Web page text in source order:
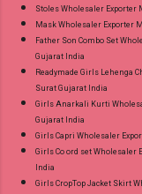
Stoles Wholesaler Exporter
Mask Wholesaler Exporter
Father Son Combo Set
Gujarat India
Readymade Girls Lehenga
Surat Gujarat India
Girls Anarkali Kurti
Gujarat India
Girls Capri Wholesaler
Girls Co ord set Wholesaler
India
Girls CropTop Jacket Skirt